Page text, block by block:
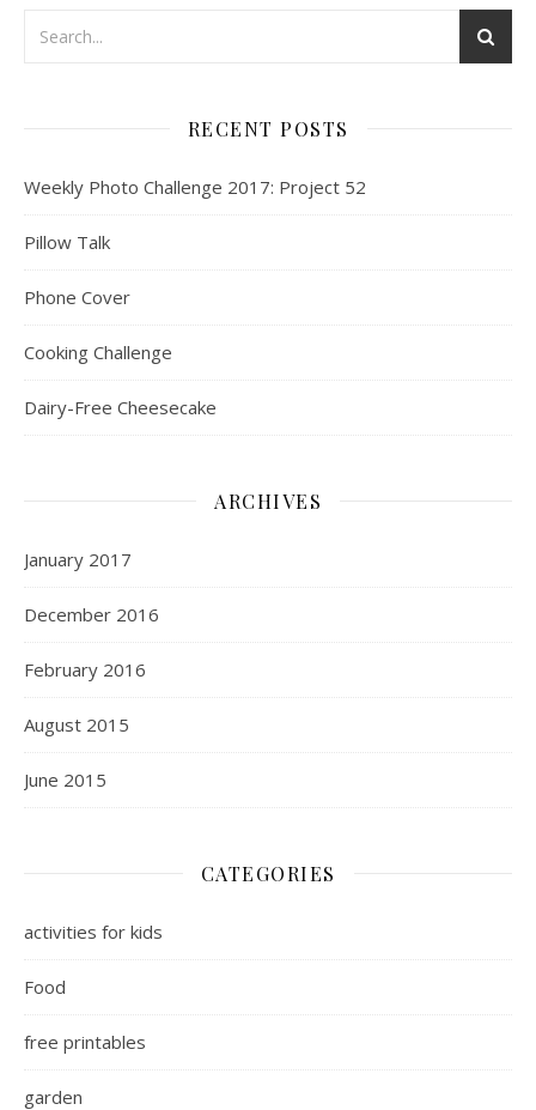
RECENT POSTS
Weekly Photo Challenge 2017: Project 52
Pillow Talk
Phone Cover
Cooking Challenge
Dairy-Free Cheesecake
ARCHIVES
January 2017
December 2016
February 2016
August 2015
June 2015
CATEGORIES
activities for kids
Food
free printables
garden